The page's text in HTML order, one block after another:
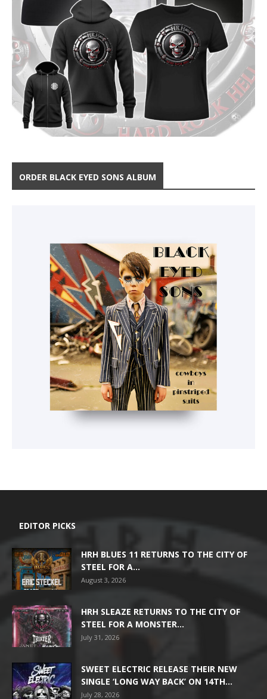
ORDER BLACK EYED SONS ALBUM
EDITOR PICKS
HRH BLUES 11 RETURNS TO THE CITY OF
STEEL FOR A...
August 3, 2026
HRH SLEAZE RETURNS TO THE CITY OF
STEEL FOR A MONSTER...
July 31, 2026
SWEET ELECTRIC RELEASE THEIR NEW
SINGLE ‘LONG WAY BACK’ ON 14TH...
July 28, 2026